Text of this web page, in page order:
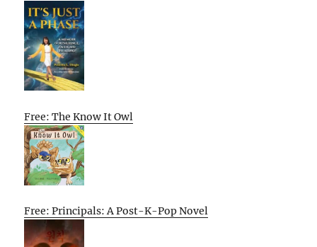
Free: The Know It Owl
Free: Principals: A Post-K-Pop Novel